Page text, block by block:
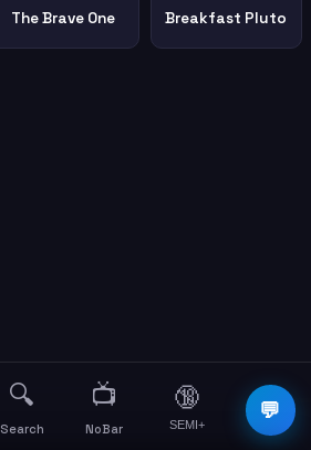
The Brave One Breakfast Pluto
💬
🔍
Search
📺
NoBar
🔞
SEMI+
☰